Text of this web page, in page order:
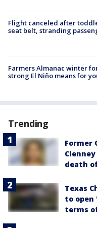
Flight canceled after
seat belt, stranding
Farmers Almanac winter
strong El Niño means for
Trending
Former
death
Texas
to
terms